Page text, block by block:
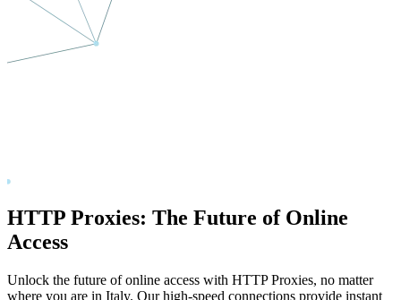
HTTP Proxies: The Future of Online
Access
Unlock the future of online access with HTTP Proxies, no matter
where you are in Italy. Our high-speed connections provide instant